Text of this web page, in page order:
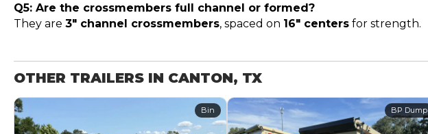
Q5: Are the crossmembers full channel or formed?
They are 3″ channel crossmembers, spaced on 16″ centers for strength.
OTHER TRAILERS IN CANTON, TX
Bin BP Dump